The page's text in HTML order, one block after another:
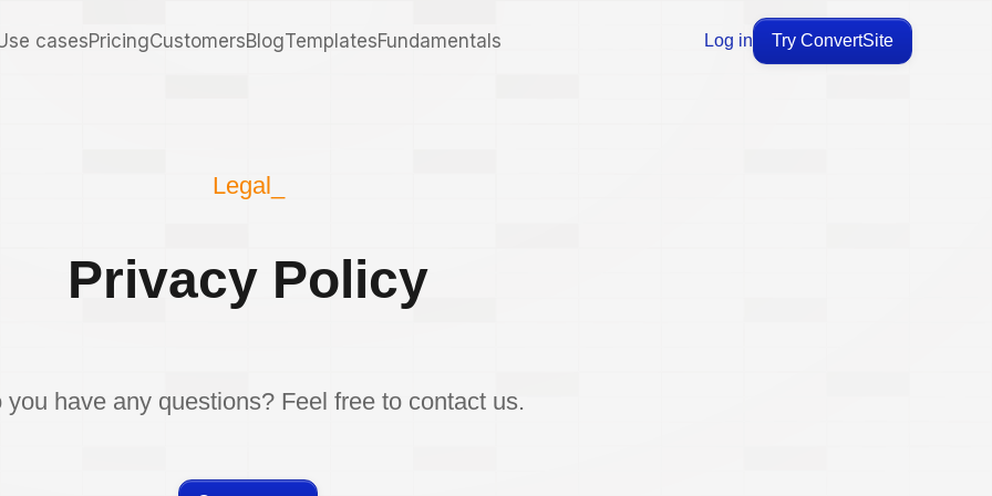
casesPricingCustomersBlogTemplatesFundamentals Log in Try ConvertSite
Legal_
Privacy Policy
you have any questions? Feel free to contact us.